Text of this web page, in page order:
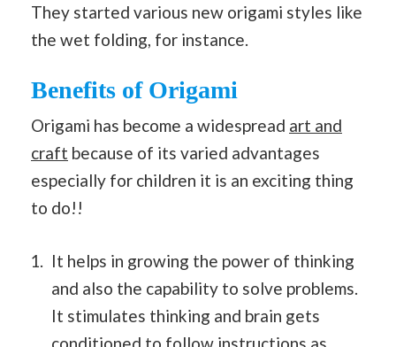
They started various new origami styles like
the wet folding, for instance.
Benefits of Origami
Origami has become a widespread art and
craft because of its varied advantages
especially for children it is an exciting thing
to do!!
It helps in growing the power of thinking
and also the capability to solve problems.
It stimulates thinking and brain gets
conditioned to follow instructions as